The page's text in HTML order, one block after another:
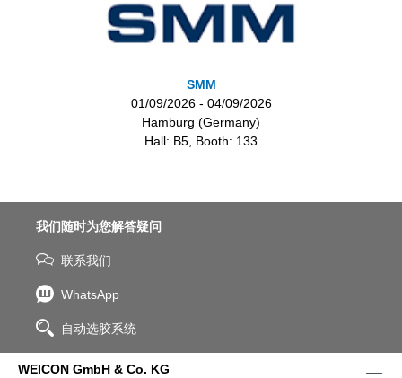
SMM
01/09/2026 - 04/09/2026
Hamburg (Germany)
Hall: B5, Booth: 133
我们随时为您解答疑问
联系我们
WhatsApp
自动选胶系统
WEICON GmbH & Co. KG